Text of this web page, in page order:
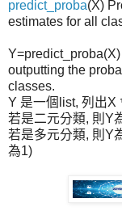
predict_proba(X)
estimates for all
outputting the
classes.
Y 是一個list, 列出X
若是二元分類, 則Y
若是多元分類, 則Y
為1)